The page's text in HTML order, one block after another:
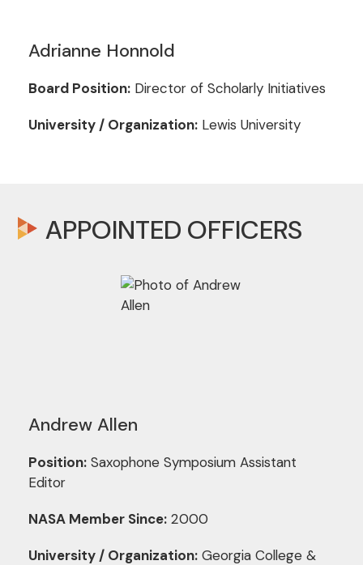
Adrianne Honnold
Board Position:Director of Scholarly Initiatives
University / Organization:Lewis University
APPOINTED OFFICERS
Andrew Allen
Position:Saxophone Symposium Assistant
Editor
NASA Member Since:2000
University / Organization:Georgia College &